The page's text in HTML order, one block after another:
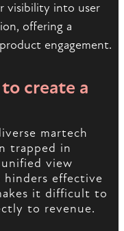
visibility into user
offering a
engagement.
create a
martech
trapped in
view
hinders effective
it difficult to
to revenue.